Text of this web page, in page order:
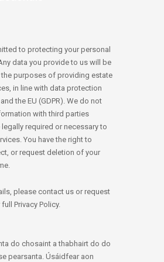
to protecting your personal
data you provide to us will be
purposes of providing estate
in line with data protection
the EU (GDPR). We do not
with third parties
required or necessary to
You have the right to
or request deletion of your
please contact us or request
Privacy Policy.
do chosaint a thabhairt do do
pearsanta. Úsáidfear aon